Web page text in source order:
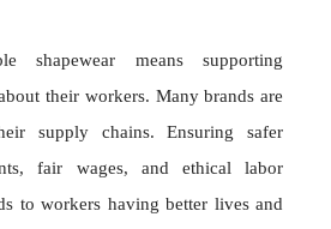
shapewear means supporting
their workers. Many brands are
supply chains. Ensuring safer
fair wages, and ethical labor
to workers having better lives and